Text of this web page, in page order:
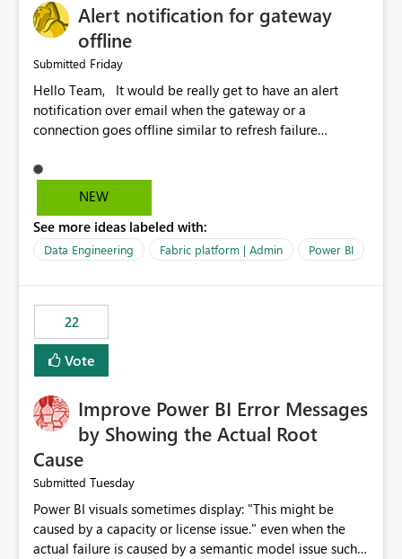
Alert notification for gateway
offline
Submitted Friday
Hello Team, It would be really get to have an alert
notification over email when the gateway or a
connection goes offline similar to refresh failure
the upcoming versions of Power BI.
NEW
See more ideas labeled with:
Data Engineering Fabric platform | Admin Power BI
22
Vote
Improve Power BI Error Messages
by Showing the Actual Root
Cause
Submitted Tuesday
Power BI visuals sometimes display: "This might be
caused by a capacity or license issue." even when the
actual failure is caused by a semantic model issue such